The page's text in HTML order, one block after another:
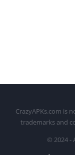
CrazyAPKs.com is
trademarks and
© 2024 -